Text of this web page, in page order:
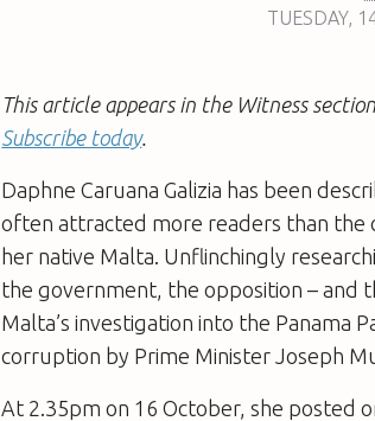
TUESDAY,
This article appears in the Witness
Subscribe today.
Daphne Caruana Galizia has been
often attracted more ­readers than the
her native Malta. Unflinchingly
the government, the opposition – and
Malta’s investigation into the Panama
corruption by Prime Minister Joseph
At 2.35pm on 16 October, she posted